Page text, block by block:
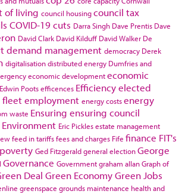
of living council housingcouncil tax
COVID-19cuts Darra Singh Dave Prentis Dave
David Clark David Kilduff David Walker De
demand management democracy Derek
digitalisationdistributed energy Dumfries and
economic developmenteconomic
Edwin Pootsefficences Efficiencyelected
fleetemployment energy costsenergy
waste Ensuring ensuring council
Environment Eric Picklesestate management
feed in tariffsfees and charges Fife finance FIT's
Ged Fitzgeraldgeneral electionGeorge
Governance Governmentgraham allanGraph of
Deal Green EconomyGreen Jobs
greenspace grounds maintenance health and